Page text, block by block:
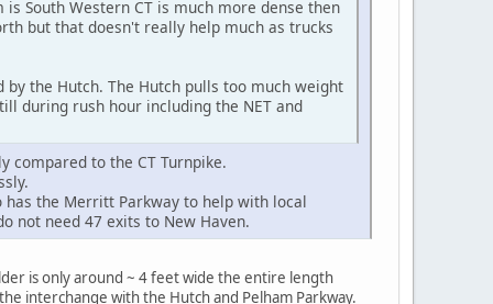
South Western CT is much more dense then
but that doesn't really help much as trucks
the Hutch. The Hutch pulls too much weight
during rush hour including the NET and
compared to the CT Turnpike.
has the Merritt Parkway to help with local
not need 47 exits to New Haven.
is only around ~ 4 feet wide the entire length
interchange with the Hutch and Pelham Parkway.